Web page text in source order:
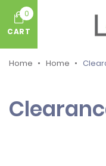
0
CART
Home Home